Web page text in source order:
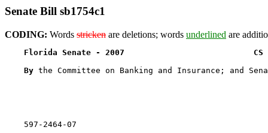
Senate Bill sb1754c1
CODING: Words stricken are deletions; words underlined are
Florida Senate - 2007                           CS
By the Committee on Banking and Insurance; and
    597-2464-07